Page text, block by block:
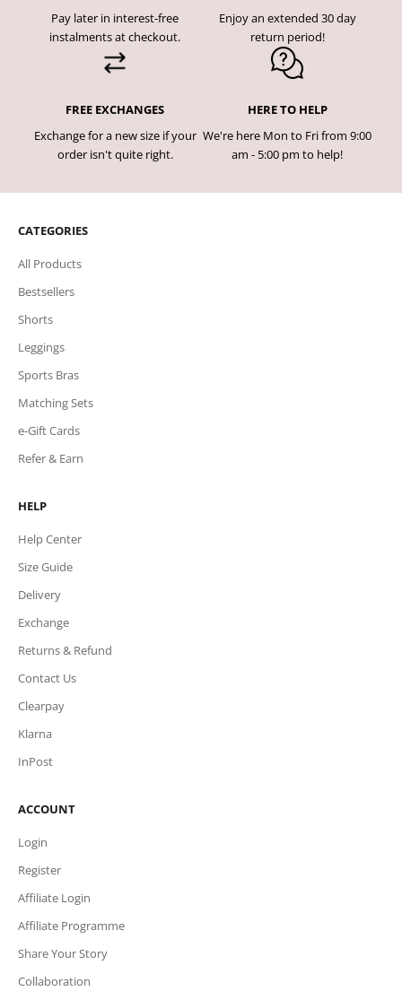
Pay later in interest-free
instalments at checkout.
Enjoy an extended 30 day
return period!
FREE EXCHANGES
Exchange for a new size if your
order isn't quite right.
HERE TO HELP
We're here Mon to Fri from 9:00
am - 5:00 pm to help!
CATEGORIES
All Products
Bestsellers
Shorts
Leggings
Sports Bras
Matching Sets
e-Gift Cards
Refer & Earn
HELP
Help Center
Size Guide
Delivery
Exchange
Returns & Refund
Contact Us
Clearpay
Klarna
InPost
ACCOUNT
Login
Register
Affiliate Login
Affiliate Programme
Share Your Story
Collaboration